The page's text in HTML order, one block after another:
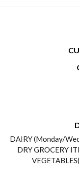
DAIRY (Monday/
DRY GROCERY